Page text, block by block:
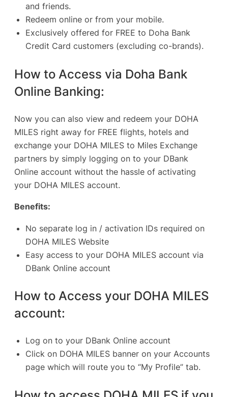
and friends.
Redeem online or from your mobile.
Exclusively offered for FREE to Doha Bank
Credit Card customers (excluding co-brands).
How to Access via Doha Bank
Online Banking:
Now you can also view and redeem your DOHA
MILES right away for FREE flights, hotels and
exchange your DOHA MILES to Miles Exchange
partners by simply logging on to your DBank
Online account without the hassle of activating
your DOHA MILES account.
Benefits:
No separate log in / activation IDs required on
DOHA MILES Website
Easy access to your DOHA MILES account via
DBank Online account
How to Access your DOHA MILES
account:
Log on to your DBank Online account
Click on DOHA MILES banner on your Accounts
page which will route you to “My Profile” tab.